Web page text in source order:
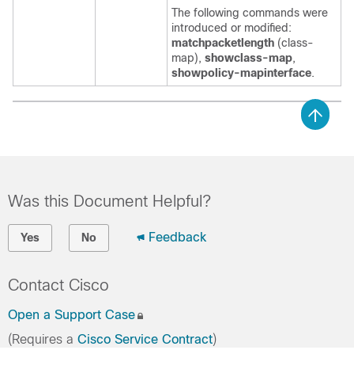
The following commands were
introduced or modified:
matchpacket length (class-
map), showclass-map,
showpolicy-mapinterface.
Was this Document Helpful?
Yes No Feedback
Contact Cisco
Open a Support Case
(Requires a Cisco Service Contract)